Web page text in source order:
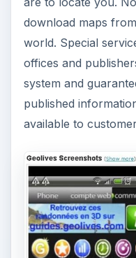
This app is a daily
especially helpful if
work functions
representative or
contact for phone,
recorder with direct
an event protocol
for private field
photo